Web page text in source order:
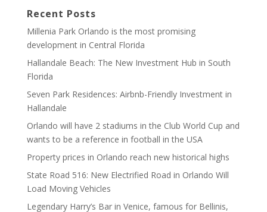
Recent Posts
Millenia Park Orlando is the most promising
development in Central Florida
Hallandale Beach: The New Investment Hub in South
Florida
Seven Park Residences: Airbnb-Friendly Investment in
Hallandale
Orlando will have 2 stadiums in the Club World Cup and
wants to be a reference in football in the USA
Property prices in Orlando reach new historical highs
State Road 516: New Electrified Road in Orlando Will
Load Moving Vehicles
Legendary Harry’s Bar in Venice, famous for Bellinis,